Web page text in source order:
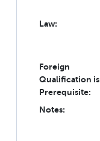
Law:
Foreign
Qualification is
Prerequisite:
Notes: